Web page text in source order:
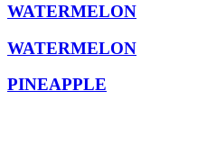
WATERMELON
WATERMELON
PINEAPPLE